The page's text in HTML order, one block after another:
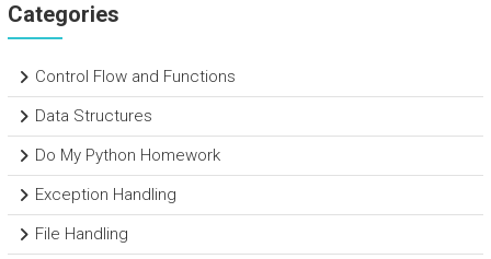
Categories
Control Flow and Functions
Data Structures
Do My Python Homework
Exception Handling
File Handling